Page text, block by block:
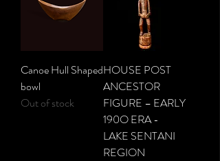
Canoe Hull Shaped
bowl
Out of stock
HOUSE POST
ANCESTOR
FIGURE – EARLY
190O ERA -
LAKE SENTANI
REGION